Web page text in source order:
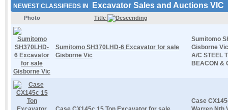
NEWEST CLASSIFIEDS IN Excavator Sales and Auctions VIC
Photo Title
Sumitomo SH370LHD-6 Excavator for sale
Gisborne Vic
Sumitomo
Gisborne
A/C STEEL
BEACON &
Case